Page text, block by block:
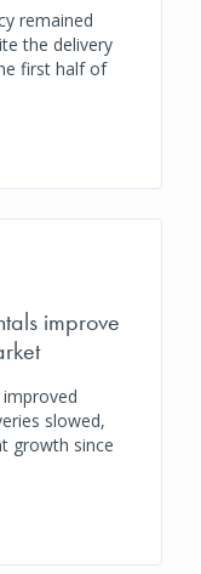
remained
the delivery
first half of
improve
slowed,
growth since